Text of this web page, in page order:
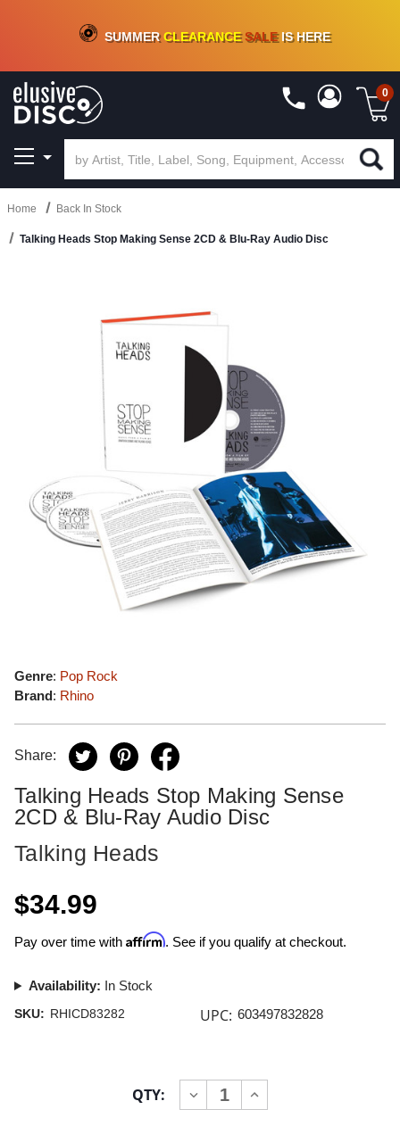
CRATE OF DEALS!100+NEW TITLES ADDED10%- 90 % OFFON VINYL & DIGITAL
SUMMERCLEARANCESALEIS HERE
0
Home Back In Stock
Talking Heads Stop Making Sense 2CD & Blu-Ray Audio Disc
Genre: Pop Rock
Brand: Rhino
Share:
Talking Heads Stop Making Sense
2CD & Blu-Ray Audio Disc
Talking Heads
$34.99
Pay over time with Affirm. See if you qualify at checkout.
Availability: In Stock
SKU: RHICD83282 UPC: 603497832828
QTY:
DECREASE
QUANTITY
INCREASE
QUANTITY